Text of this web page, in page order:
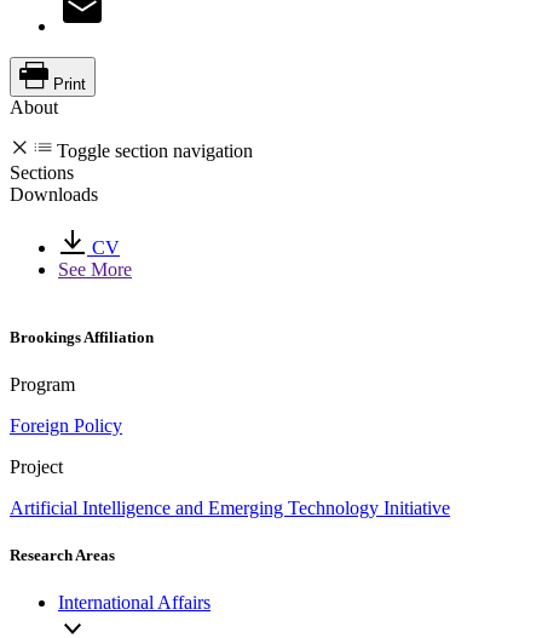
Print
About
Toggle section navigation
Sections
Downloads
CV
See More
Brookings Affiliation
Program
Foreign Policy
Project
Artificial Intelligence and Emerging Technology Initiative
Research Areas
International Affairs